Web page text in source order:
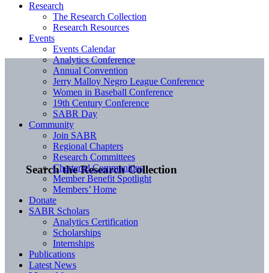
Search the Research Collection
Research
The Research Collection
Research Resources
Events
Events Calendar
Analytics Conference
Annual Convention
Jerry Malloy Negro League Conference
Women in Baseball Conference
19th Century Conference
SABR Day
Community
Join SABR
Regional Chapters
Research Committees
Chartered Communities
Member Benefit Spotlight
Members’ Home
Donate
SABR Scholars
Analytics Certification
Scholarships
Internships
Publications
Latest News